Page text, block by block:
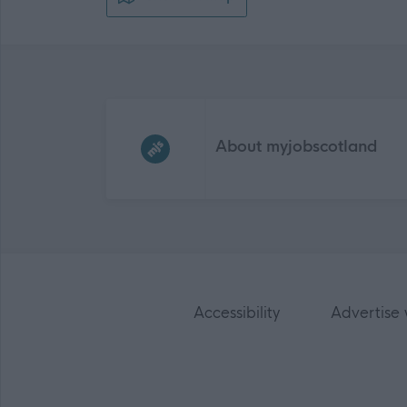
About myjobscotland
Accessibility Advertise